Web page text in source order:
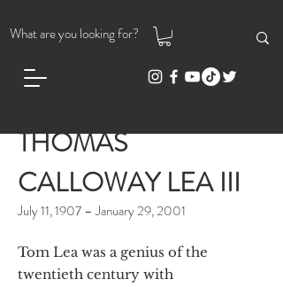
THOMAS
CALLOWAY LEA III
July 11, 1907 – January 29, 2001
Tom Lea was a genius of the
twentieth century with